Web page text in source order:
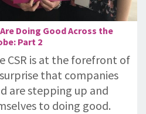
Doing Good Across the
Part 2
CSR is at the forefront of
that companies
are stepping up and
to doing good.